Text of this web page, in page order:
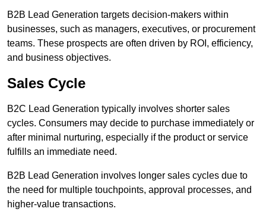
B2B Lead Generation targets decision-makers within
businesses, such as managers, executives, or procurement
teams. These prospects are often driven by ROI, efficiency,
and business objectives.
Sales Cycle
B2C Lead Generation typically involves shorter sales
cycles. Consumers may decide to purchase immediately or
after minimal nurturing, especially if the product or service
fulfills an immediate need.
B2B Lead Generation involves longer sales cycles due to
the need for multiple touchpoints, approval processes, and
higher-value transactions.